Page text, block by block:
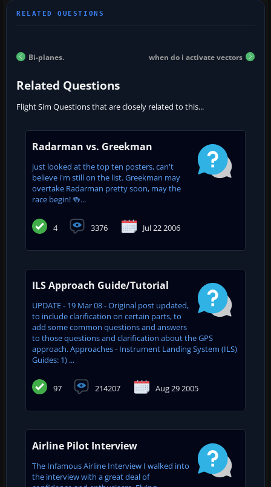
Bi-planes. when do i activate vectors
Related Questions
Flight Sim Questions that are closely related to this...
Radarman vs. Greekman
just looked at the top ten posters, can't
believe i'm still on the list. Greekman may
overtake Radarman pretty soon, may the
race begin! 🍻...
4 3376 Jul 22 2006
ILS Approach Guide/Tutorial
UPDATE - 19 Mar 08 - Original post updated,
to include clarification on certain parts, to
add some common questions and answers
to those questions and clarification about the GPS
approach. Approaches - Instrument Landing System (ILS)
Guides: 1) ...
97 214207 Aug 29 2005
Airline Pilot Interview
The Infamous Airline Interview I walked into
the interview with a great deal of